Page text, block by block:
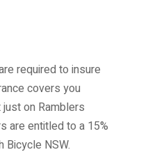
required to insure
covers you
on Ramblers
are entitled to a 15%
Bicycle NSW.